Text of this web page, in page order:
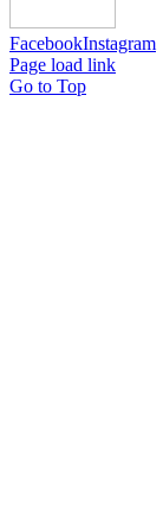
FacebookInstagram
Page load link
Go to Top